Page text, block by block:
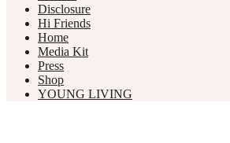
Disclosure
Hi Friends
Home
Media Kit
Press
Shop
YOUNG LIVING